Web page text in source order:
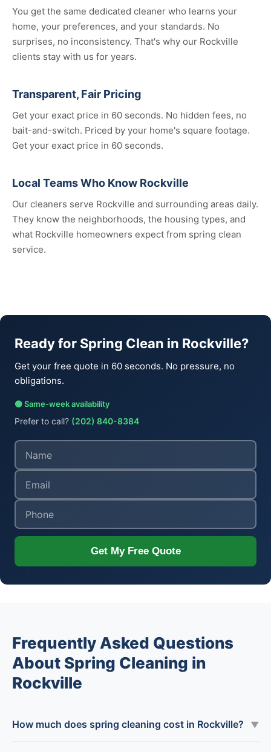
You get the same dedicated cleaner who learns your
home, your preferences, and your standards. No
surprises, no inconsistency. That's why our Rockville
clients stay with us for years.
Transparent, Fair Pricing
Get your exact price in 60 seconds. No hidden fees, no
bait-and-switch. Priced by your home's square footage.
Get your exact price in 60 seconds.
Local Teams Who Know Rockville
Our cleaners serve Rockville and surrounding areas daily.
They know the neighborhoods, the housing types, and
what Rockville homeowners expect from spring clean
service.
Ready for Spring Clean in Rockville?
Get your free quote in 60 seconds. No pressure, no
obligations.
🟢 Same-week availability
Prefer to call? (202) 840-8384
Get My Free Quote
Frequently Asked Questions
About Spring Cleaning in
Rockville
How much does spring cleaning cost in Rockville? ▼